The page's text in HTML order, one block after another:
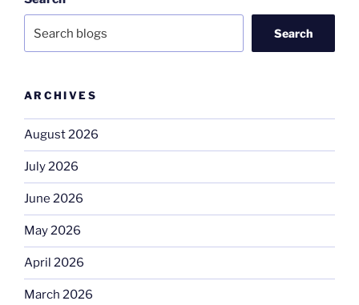
Search
ARCHIVES
August 2026
July 2026
June 2026
May 2026
April 2026
March 2026